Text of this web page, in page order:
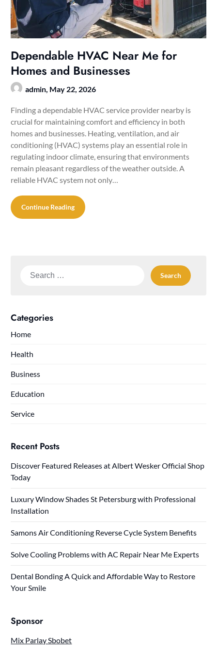
Dependable HVAC Near Me for
Homes and Businesses
admin, May 22, 2026
Finding a dependable HVAC service provider nearby is
crucial for maintaining comfort and efficiency in both
homes and businesses. Heating, ventilation, and air
conditioning (HVAC) systems play an essential role in
regulating indoor climate, ensuring that environments
remain pleasant regardless of the weather outside. A
reliable HVAC system not only…
Continue Reading
Search
Categories
Home
Health
Business
Education
Service
Recent Posts
Discover Featured Releases at Albert Wesker Official Shop
Today
Luxury Window Shades St Petersburg with Professional
Installation
Samons Air Conditioning Reverse Cycle System Benefits
Solve Cooling Problems with AC Repair Near Me Experts
Dental Bonding A Quick and Affordable Way to Restore
Your Smile
Sponsor
Mix Parlay Sbobet